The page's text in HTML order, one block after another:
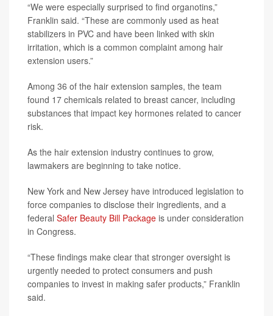
“We were especially surprised to find organotins,”
Franklin said. “These are commonly used as heat
stabilizers in PVC and have been linked with skin
irritation, which is a common complaint among hair
extension users.”
Among 36 of the hair extension samples, the team
found 17 chemicals related to breast cancer, including
substances that impact key hormones related to cancer
risk.
As the hair extension industry continues to grow,
lawmakers are beginning to take notice.
New York and New Jersey have introduced legislation to
force companies to disclose their ingredients, and a
federal Safer Beauty Bill Package is under consideration
in Congress.
“These findings make clear that stronger oversight is
urgently needed to protect consumers and push
companies to invest in making safer products,” Franklin
said.